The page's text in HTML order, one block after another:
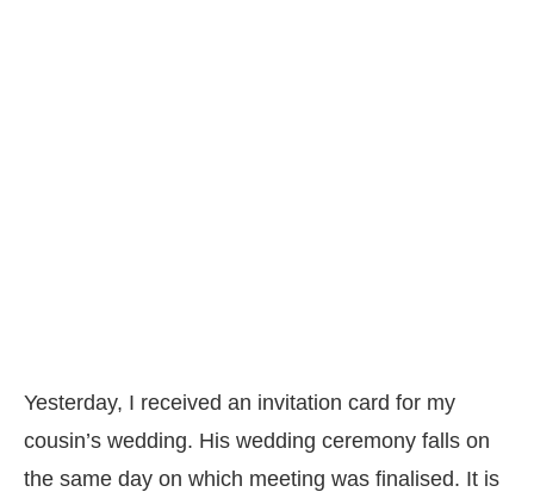
Yesterday, I received an invitation card for my
cousin’s wedding. His wedding ceremony falls on
the same day on which meeting was finalised. It is